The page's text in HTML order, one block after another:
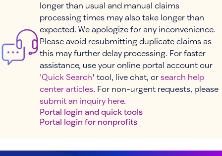
longer than usual and manual claims
processing times may also take longer than
expected. We apologize for any inconvenience.
Please avoid resubmitting duplicate claims as
this may further delay processing. For faster
assistance, use your online portal account our
'Quick Search' tool, live chat, or search help
center articles. For non-urgent requests, please
submit an inquiry here.
Portal login and quick tools
Portal login for nonprofits